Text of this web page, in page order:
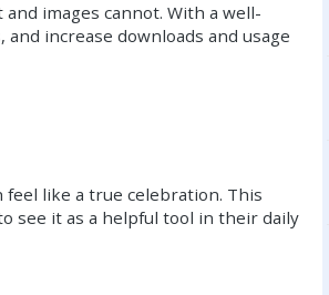
images cannot. With a well-
increase downloads and usage
like a true celebration. This
see it as a helpful tool in their daily